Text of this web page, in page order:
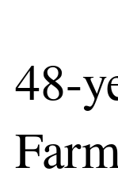
48-